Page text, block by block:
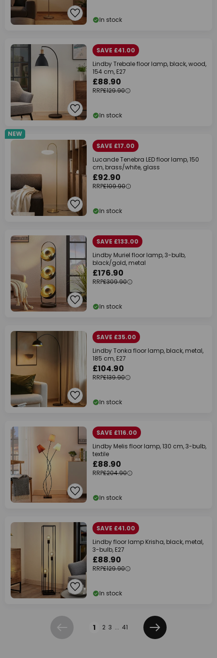
In stock
SAVE £41.00
Lindby Trebale floor lamp, black, wood,
154 cm, E27
£88.90
RRP£129.90
In stock
NEW
SAVE £17.00
Lucande Tenebra LED floor lamp, 150
cm, brass/white, glass
£92.90
RRP£109.90
In stock
SAVE £133.00
Lindby Muriel floor lamp, 3-bulb,
black/gold, metal
£176.90
RRP£309.90
In stock
SAVE £35.00
Lindby Tonka floor lamp, black, metal,
185 cm, E27
£104.90
RRP£139.90
In stock
SAVE £116.00
Lindby Melis floor lamp, 130 cm, 3-bulb,
textile
£88.90
RRP£204.90
In stock
SAVE £41.00
Lindby floor lamp Krisha, black, metal,
3-bulb, E27
£88.90
RRP£129.90
In stock
Previous 1 2 3 ... 41
Next